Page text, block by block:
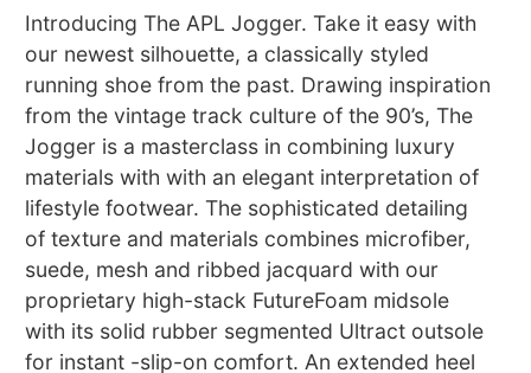
Introducing The APL Jogger. Take it easy with
our newest silhouette, a classically styled
running shoe from the past. Drawing inspiration
from the vintage track culture of the 90’s, The
Jogger is a masterclass in combining luxury
materials with with an elegant interpretation of
lifestyle footwear. The sophisticated detailing
of texture and materials combines microfiber,
suede, mesh and ribbed jacquard with our
proprietary high-stack FutureFoam midsole
with its solid rubber segmented Ultract outsole
for instant -slip-on comfort. An extended heel